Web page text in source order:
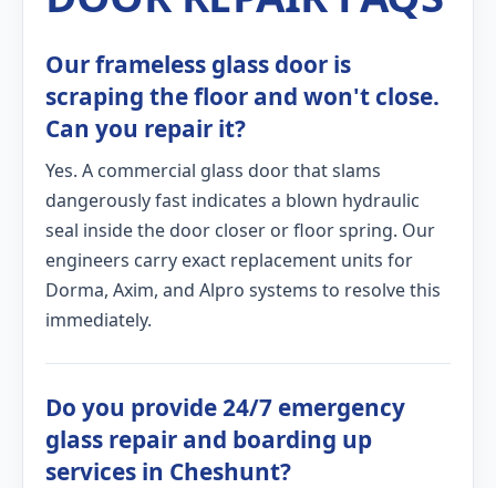
Our frameless glass door is
scraping the floor and won't close.
Can you repair it?
Yes. A commercial glass door that slams
dangerously fast indicates a blown hydraulic
seal inside the door closer or floor spring. Our
engineers carry exact replacement units for
Dorma, Axim, and Alpro systems to resolve this
immediately.
Do you provide 24/7 emergency
glass repair and boarding up
services in Cheshunt?